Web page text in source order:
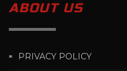
ABOUT US
PRIVACY POLICY